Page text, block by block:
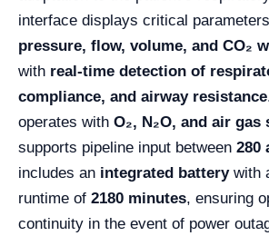
interface displays critical
pressure, flow, volume, and CO₂
with real-time detection of
compliance, and airway resistance
operates with O₂, N₂O, and air gas
supports pipeline input between 280
includes an integrated batterywith
runtime of 2180 minutes, ensuring
continuity in the event of power